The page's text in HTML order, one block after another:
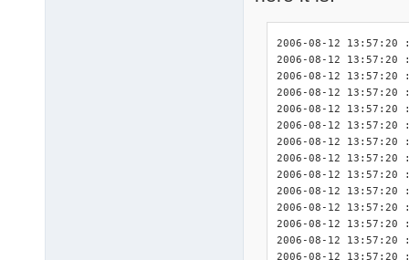
2006-08-12
2006-08-12 13:57:20
2006-08-12
2006-08-12
2006-08-12
2006-08-12 13:57:20
2006-08-12 13:57:20
2006-08-12 13:57:20
2006-08-12 13:57:20
2006-08-12 13:57:20
2006-08-12 13:57:20
2006-08-12 13:57:20
2006-08-12 13:57:20
2006-08-12 13:57:20